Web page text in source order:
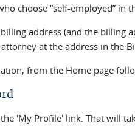
choose “self-employed”
address (and the billing
at the address in the
from the Home page
'My Profile' link. That will